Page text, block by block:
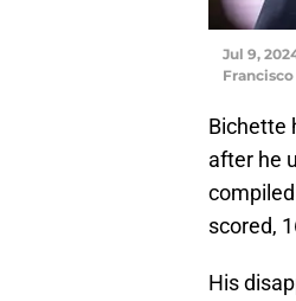
Jul 9,
Bichette
after he
scored,
His